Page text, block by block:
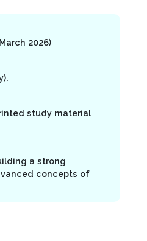
2026)
study material
a strong
concepts of